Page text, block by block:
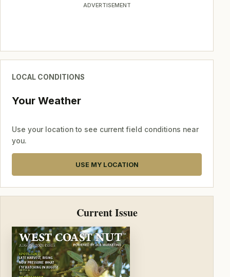
ADVERTISEMENT
LOCAL CONDITIONS
Your Weather
Use your location to see current field conditions near
you.
USE MY LOCATION
Current Issue